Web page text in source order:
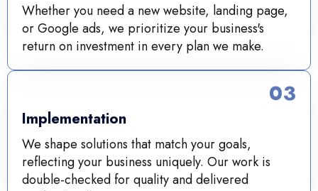
Whether you need a new website, landing page,
or Google ads, we prioritize your business's
return on investment in every plan we make.
Implementation
We shape solutions that match your goals,
reflecting your business uniquely. Our work is
double-checked for quality and delivered
03